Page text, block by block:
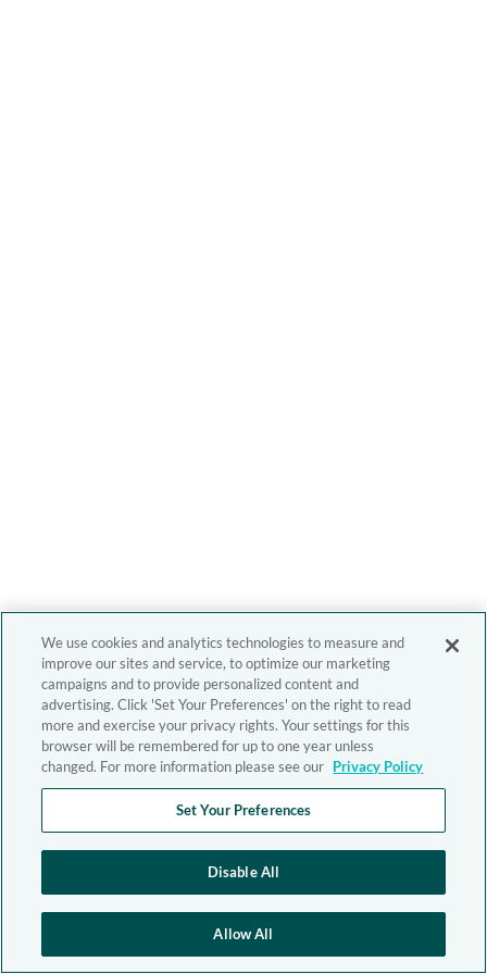
We use cookies and analytics technologies to measure and
improve our sites and service, to optimize our marketing
campaigns and to provide personalized content and
advertising. Click 'Set Your Preferences' on the right to read
more and exercise your privacy rights. Your settings for this
browser will be remembered for up to one year unless
changed. For more information please see our Privacy Policy
Set Your Preferences
Disable All
Allow All